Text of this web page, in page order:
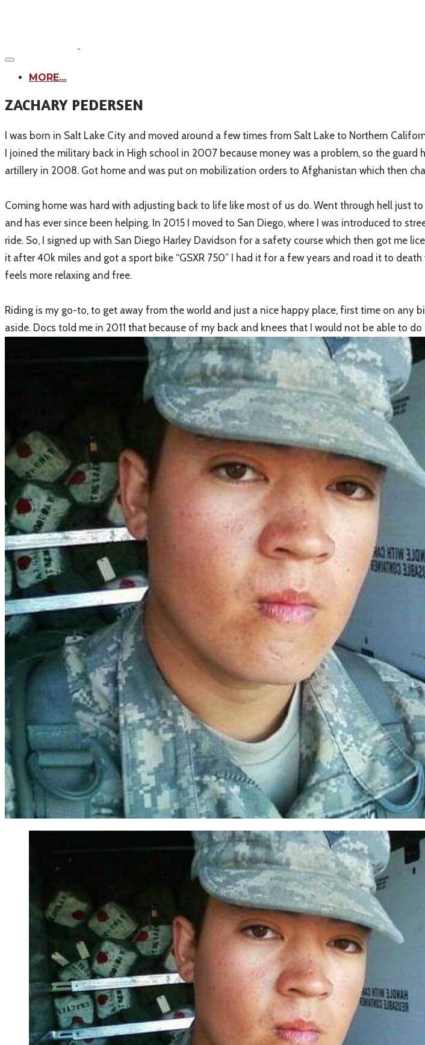
MORE...
ZACHARY PEDERSEN​
I was born in Salt Lake City and moved around a few times from Salt Lake to Northern
I joined the military back in High school in 2007 because money was a problem, so the
artillery in 2008. Got home and was put on mobilization orders to Afghanistan which then
Coming home was hard with adjusting back to life like most of us do. Went through hell just
and has ever since been helping. In 2015 I moved to San Diego, where I was introduced to
ride. So, I signed up with San Diego Harley Davidson for a safety course which then got me
it after 40k miles and got a sport bike “GSXR 750” I had it for a few years and road it to
feels more relaxing and free.
​Riding is my go-to, to get away from the world and just a nice happy place, first time on any
aside. Docs told me in 2011 that because of my back and knees that I would not be able to